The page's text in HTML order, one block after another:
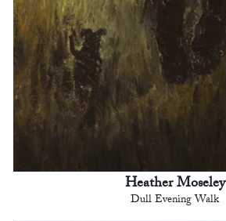
Heather Moseley
Dull Evening Walk